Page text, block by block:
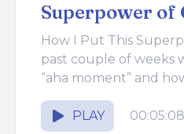
Superpower of
How I Put This
past couple of weeks
“aha moment” and
Decisions in...
PLAY
00:05:08